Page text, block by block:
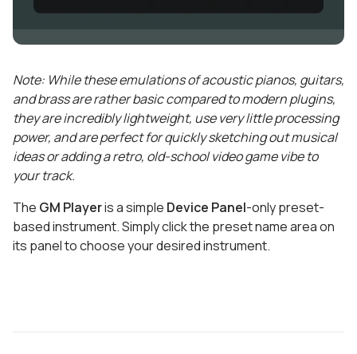
Note: While these emulations of acoustic pianos, guitars,
and brass are rather basic compared to modern plugins,
they are incredibly lightweight, use very little processing
power, and are perfect for quickly sketching out musical
ideas or adding a retro, old-school video game vibe to
your track.
The GM Playeris a simple Device Panel-only preset-
based instrument. Simply click the preset name area on
its panel to choose your desired instrument.